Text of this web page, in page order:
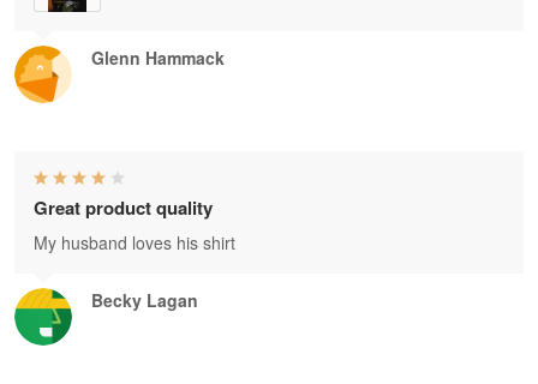
Glenn Hammack
Becky Lagan
Great product quality
My husband loves his shirt